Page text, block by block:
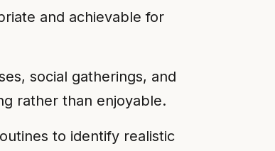
and achievable for
social gatherings, and
rather than enjoyable.
to identify realistic